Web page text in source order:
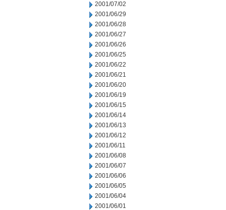
2001/07/02
2001/06/29
2001/06/28
2001/06/27
2001/06/26
2001/06/25
2001/06/22
2001/06/21
2001/06/20
2001/06/19
2001/06/15
2001/06/14
2001/06/13
2001/06/12
2001/06/11
2001/06/08
2001/06/07
2001/06/06
2001/06/05
2001/06/04
2001/06/01